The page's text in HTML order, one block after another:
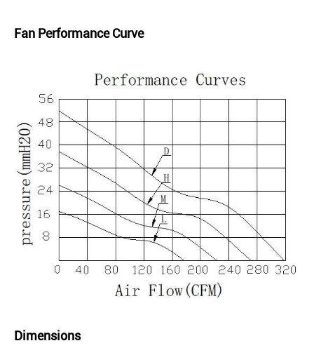
Fan Performance Curve
Dimensions